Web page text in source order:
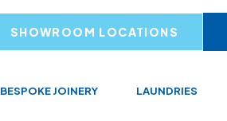
SHOWROOM LOCATIONS
BESPOKE JOINERY LAUNDRIES